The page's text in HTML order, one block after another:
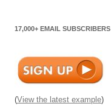
17,000+ EMAIL SUBSCRIBERS
(View the latest example)